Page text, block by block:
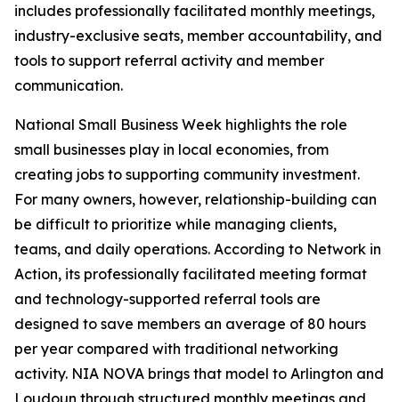
includes professionally facilitated monthly meetings,
industry-exclusive seats, member accountability, and
tools to support referral activity and member
communication.
National Small Business Week highlights the role
small businesses play in local economies, from
creating jobs to supporting community investment.
For many owners, however, relationship-building can
be difficult to prioritize while managing clients,
teams, and daily operations. According to Network in
Action, its professionally facilitated meeting format
and technology-supported referral tools are
designed to save members an average of 80 hours
per year compared with traditional networking
activity. NIA NOVA brings that model to Arlington and